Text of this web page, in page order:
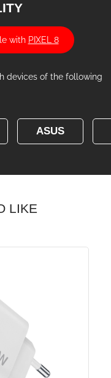
with PIXEL 8
devices of the following
ASUS
LIKE